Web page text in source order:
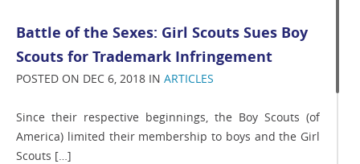
Battle of the Sexes: Girl Scouts Sues Boy
Scouts for Trademark Infringement
POSTED ON DEC 6, 2018 IN ARTICLES
Since their respective beginnings, the Boy Scouts (of
America) limited their membership to boys and the Girl
Scouts […]